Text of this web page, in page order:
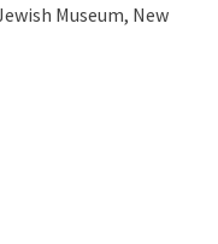
Museum, New